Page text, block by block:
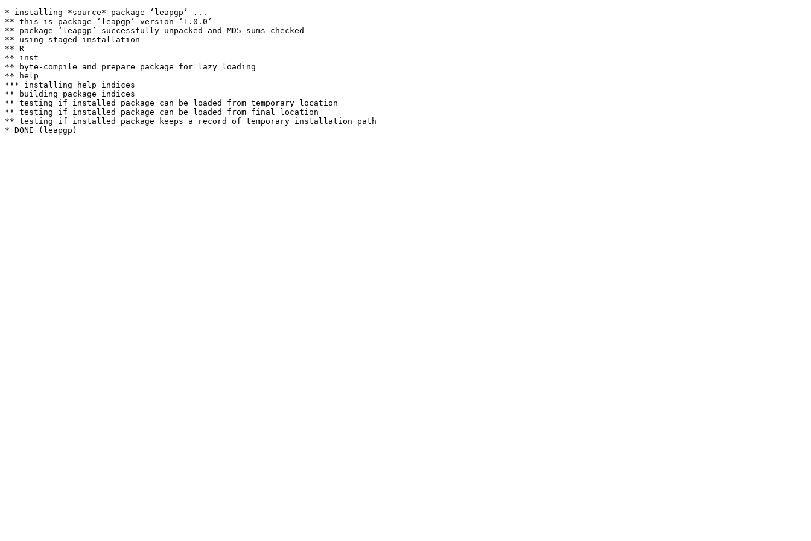
* installing *source* package ‘leapgp’ ...
** this is package ‘leapgp’ version ‘1.0.0’
** package ‘leapgp’ successfully unpacked and MD5 sums checked
** using staged installation
** R
** inst
** byte-compile and prepare package for lazy loading
** help
*** installing help indices
** building package indices
** testing if installed package can be loaded from temporary location
** testing if installed package can be loaded from final location
** testing if installed package keeps a record of temporary installation path